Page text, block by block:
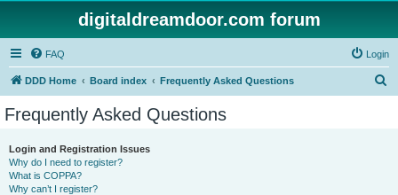
digitaldreamdoor.com forum
FAQ Login
DDD Home Board index Frequently Asked Questions
Frequently Asked Questions
Login and Registration Issues
Why do I need to register?
What is COPPA?
Why can’t I register?